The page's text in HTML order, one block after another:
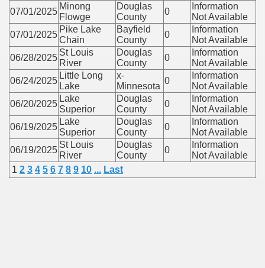
07/01/2025
Minong
Flowge
Douglas
County
0
Information
Not Available
07/01/2025
Pike Lake
Chain
Bayfield
County
0
Information
Not Available
06/28/2025
St Louis
River
Douglas
County
0
Information
Not Available
06/24/2025
Little Long
Lake
x-
Minnesota
0
Information
Not Available
06/20/2025
Lake
Superior
Douglas
County
0
Information
Not Available
06/19/2025
Lake
Superior
Douglas
County
0
Information
Not Available
06/19/2025
St Louis
River
Douglas
County
0
Information
Not Available
1 2 3 4 5 6 7 8 9 10 ... Last